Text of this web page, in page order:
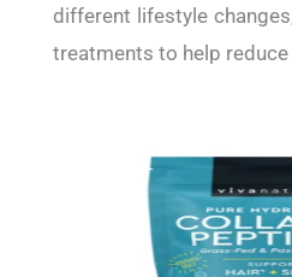
different lifestyle
treatments to help